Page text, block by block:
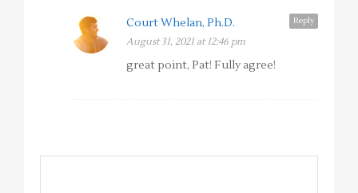
Reply
Court Whelan, Ph.D.
August 31, 2021 at 12:46 pm
great point, Pat! Fully agree!